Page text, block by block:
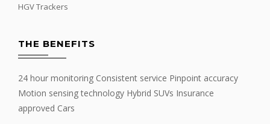
HGV Trackers
THE BENEFITS
24 hour monitoring Consistent service Pinpoint accuracy
Motion sensing technology Hybrid SUVs Insurance
approved Cars